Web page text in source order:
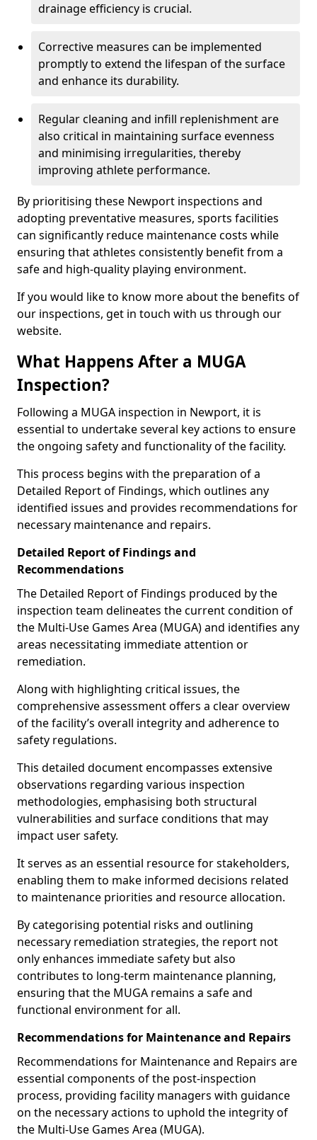
drainage efficiency is crucial.
Corrective measures can be implemented
promptly to extend the lifespan of the surface
and enhance its durability.
Regular cleaning and infill replenishment are
also critical in maintaining surface evenness
and minimising irregularities, thereby
improving athlete performance.
By prioritising these Newport inspections and
adopting preventative measures, sports facilities
can significantly reduce maintenance costs while
ensuring that athletes consistently benefit from a
safe and high-quality playing environment.
If you would like to know more about the benefits of
our inspections, get in touch with us through our
website.
What Happens After a MUGA
Inspection?
Following a MUGA inspection in Newport, it is
essential to undertake several key actions to ensure
the ongoing safety and functionality of the facility.
This process begins with the preparation of a
Detailed Report of Findings, which outlines any
identified issues and provides recommendations for
necessary maintenance and repairs.
Detailed Report of Findings and
Recommendations
The Detailed Report of Findings produced by the
inspection team delineates the current condition of
the Multi-Use Games Area (MUGA) and identifies any
areas necessitating immediate attention or
remediation.
Along with highlighting critical issues, the
comprehensive assessment offers a clear overview
of the facility’s overall integrity and adherence to
safety regulations.
This detailed document encompasses extensive
observations regarding various inspection
methodologies, emphasising both structural
vulnerabilities and surface conditions that may
impact user safety.
It serves as an essential resource for stakeholders,
enabling them to make informed decisions related
to maintenance priorities and resource allocation.
By categorising potential risks and outlining
necessary remediation strategies, the report not
only enhances immediate safety but also
contributes to long-term maintenance planning,
ensuring that the MUGA remains a safe and
functional environment for all.
Recommendations for Maintenance and Repairs
Recommendations for Maintenance and Repairs are
essential components of the post-inspection
process, providing facility managers with guidance
on the necessary actions to uphold the integrity of
the Multi-Use Games Area (MUGA).